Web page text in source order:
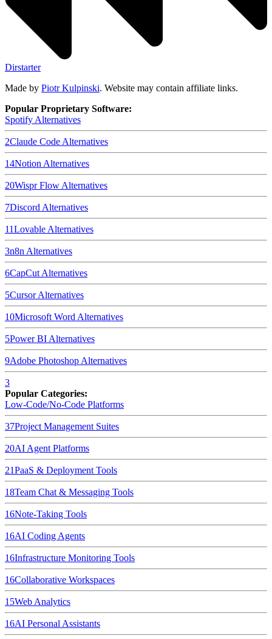
Dirstarter
Made by Piotr Kulpinski. Website may contain affiliate links.
Popular Proprietary Software:
Spotify Alternatives
2Claude Code Alternatives
14Notion Alternatives
20Wispr Flow Alternatives
7Discord Alternatives
11Lovable Alternatives
3n8n Alternatives
6CapCut Alternatives
5CursorAlternatives
10Microsoft Word Alternatives
5Power BI Alternatives
9Adobe Photoshop Alternatives
3
Popular Categories:
Low-Code/No-Code Platforms
37Project Management Suites
20AI Agent Platforms
21PaaS & Deployment Tools
18Team Chat & Messaging Tools
16Note-Taking Tools
16AI Coding Agents
16Infrastructure Monitoring Tools
16Collaborative Workspaces
15Web Analytics
16AI Personal Assistants